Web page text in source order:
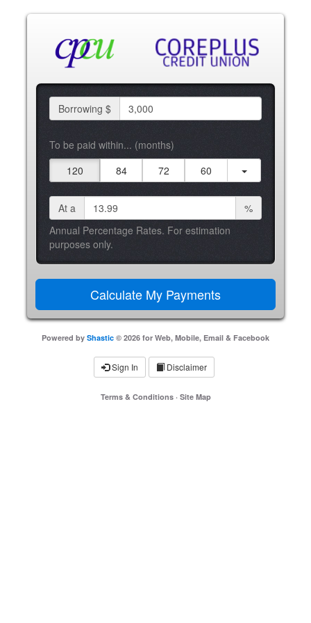
Borrowing $
To be paid within... (months)
120
84 72 60
At a
%
Annual Percentage Rates. For estimation
purposes only.
Powered by Shastic © 2026 for Web, Mobile, Email & Facebook
Sign In Disclaimer
Terms & Conditions· Site Map